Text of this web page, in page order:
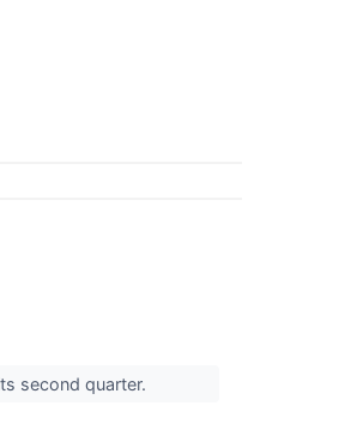
second quarter.